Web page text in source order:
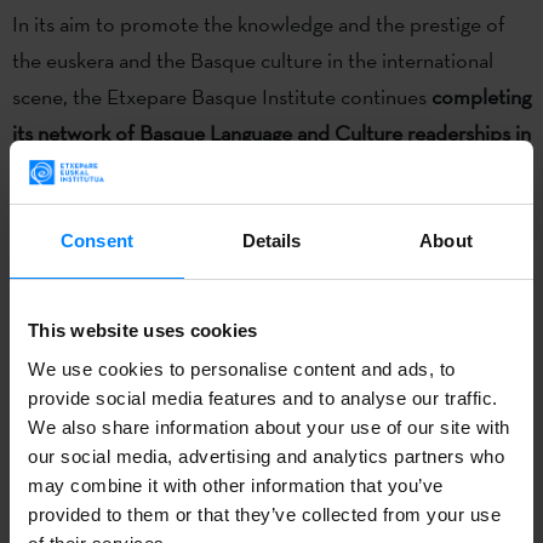
Consent Details About
This website uses cookies
We use cookies to personalise content and ads, to
provide social media features and to analyse our traffic.
We also share information about your use of our site with
our social media, advertising and analytics partners who
may combine it with other information that you’ve
provided to them or that they’ve collected from your use
In its aim to promote the knowledge and the prestige of
the euskera and the Basque culture in the international
scene, the Etxepare Basque Institute continues completing
its network of Basque Language and Culture readerships in
universities worldwide.
launched at theTokyo University of Foreign Studies,which
will become the first Basque Studies program in Japan; in
Autumn, the Etxepare Basque Institute and the University
Through the agreement, the University is committed to
introduce studies of Basque language, culture, society and
historyin theSchool of International and Area Studies
theSchool of Language and Culture Studies
. The studies